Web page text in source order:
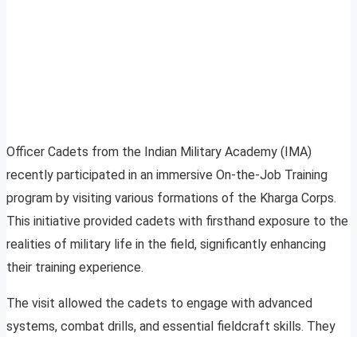
Officer Cadets from the Indian Military Academy (IMA)
recently participated in an immersive On-the-Job Training
program by visiting various formations of the Kharga Corps.
This initiative provided cadets with firsthand exposure to the
realities of military life in the field, significantly enhancing
their training experience.
The visit allowed the cadets to engage with advanced
systems, combat drills, and essential fieldcraft skills. They